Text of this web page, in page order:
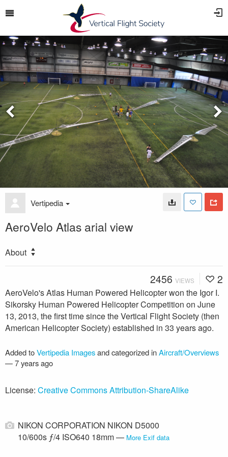
Vertipedia
AeroVelo Atlas arial view
About
2456 VIEWS 2
AeroVelo's Atlas Human Powered Helicopter won the Igor I.
Sikorsky Human Powered Helicopter Competition on June
13, 2013, the first time since the Vertical Flight Society (then
American Helicopter Society) established in 33 years ago.
Added toVertipedia Imagesand categorized inAircraft/Overviews
—7 years ago
License: Creative Commons Attribution-ShareAlike
NIKON CORPORATION NIKON D5000
10/600s ƒ/4 ISO640 18mm — More Exif data